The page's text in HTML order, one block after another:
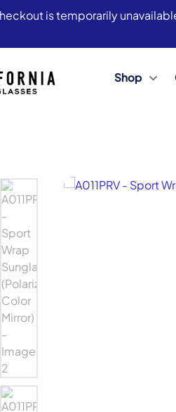
is temporarily
Shop